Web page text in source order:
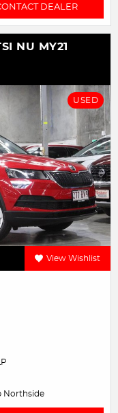
DEALER
NU MY21
USED
View Wishlist
Northside